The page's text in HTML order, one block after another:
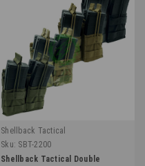
Shellback Tactical
Sku: SBT-2200
Shellback Tactical Double